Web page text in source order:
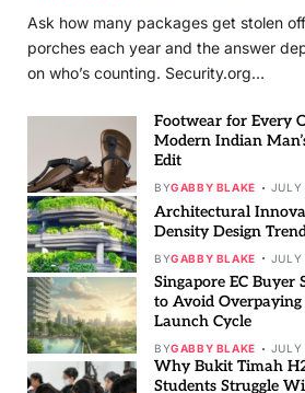
Ask how many packages get stolen
porches each year and the answer
on who’s counting. Security.org…
Footwear for Every
Modern Indian
Edit
BYGABBY BLAKE JULY
Architectural
Density Design
BYGABBY BLAKE JULY
Singapore EC Buyer
to Avoid
Launch Cycle
BYGABBY BLAKE JULY
Why Bukit Timah
Students Struggle